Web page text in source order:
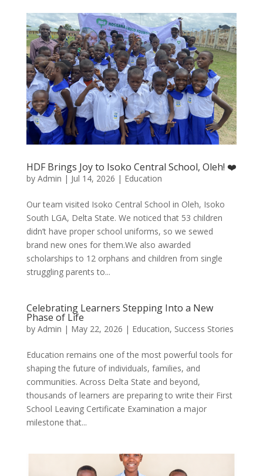
HDF Brings Joy to Isoko Central School, Oleh! ❤️
by Admin | Jul 14, 2026 | Education
Our team visited Isoko Central School in Oleh, Isoko
South LGA, Delta State. We noticed that 53 children
didn’t have proper school uniforms, so we sewed
brand new ones for them.We also awarded
scholarships to 12 orphans and children from single
struggling parents to...
Celebrating Learners Stepping Into a New
Phase of Life
by Admin | May 22, 2026 | Education, Success Stories
Education remains one of the most powerful tools for
shaping the future of individuals, families, and
communities. Across Delta State and beyond,
thousands of learners are preparing to write their First
School Leaving Certificate Examination a major
milestone that...